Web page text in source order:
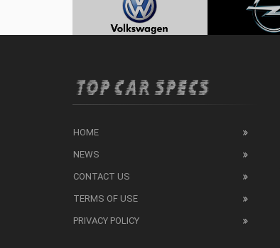
HOME
NEWS
CONTACT US
TERMS OF USE
PRIVACY POLICY